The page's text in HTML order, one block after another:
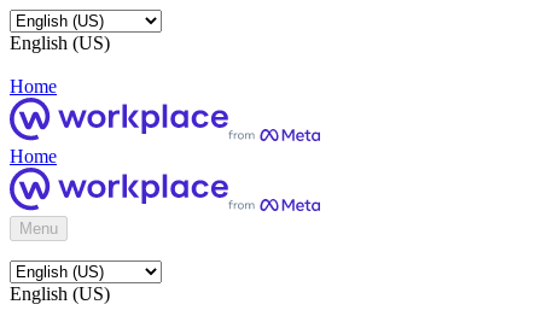
English (US)
Home
Home
Menu
English (US)